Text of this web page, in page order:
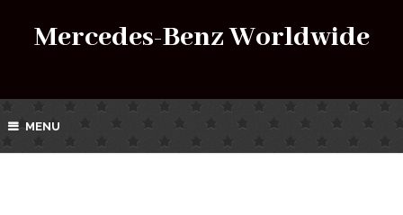
Mercedes-Benz Worldwide
MENU